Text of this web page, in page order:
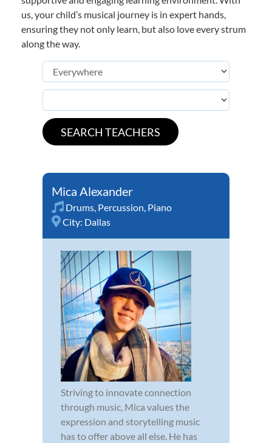
us, your child’s musical journey is in expert hands,
ensuring they not only learn, but also love every strum
along the way.
Mica Alexander
Drums, Percussion, Piano
City: Dallas
Striving to innovate connection
through music, Mica values the
expression and storytelling music
has to offer above all else. He has